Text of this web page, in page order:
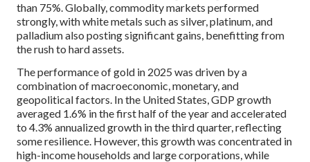
than 75%. Globally, commodity markets performed
strongly, with white metals such as silver, platinum, and
palladium also posting significant gains, benefitting from
the rush to hard assets.
The performance of gold in 2025 was driven by a
combination of macroeconomic, monetary, and
geopolitical factors. In the United States, GDP growth
averaged 1.6% in the first half of the year and accelerated
to 4.3% annualized growth in the third quarter, reflecting
some resilience. However, this growth was concentrated in
high-income households and large corporations, while